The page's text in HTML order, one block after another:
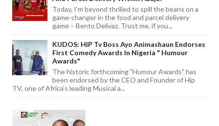
Today, I'm beyond thrilled to spill the beans on a
game-changer in the food and parcel delivery
game – Bento Delivaz. Trust me, if you...
KUDOS: HIP Tv Boss Ayo Animashaun Endorses
First Comedy Awards In Nigeria " Humour
Awards"
The historic forthcoming "Humour Awards" has
been endorsed by the CEO and Founder of Hip
TV, one of Africa's leading Musical a...